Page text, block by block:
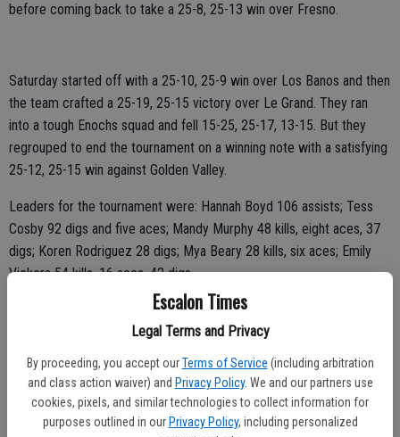
Escalon Times
Legal Terms and Privacy
By proceeding, you accept our Terms of Service (including arbitration
and class action waiver) and Privacy Policy. We and our partners use
cookies, pixels, and similar technologies to collect information for
purposes outlined in our Privacy Policy, including personalized
before coming back to take a 25-8, 25-13 win over Fresno.
Saturday started off with a 25-10, 25-9 win over Los Banos and then
the team crafted a 25-19, 25-15 victory over Le Grand. They ran
into a tough Enochs squad and fell 15-25, 25-17, 13-15. But they
regrouped to end the tournament on a winning note with a satisfying
25-12, 25-15 win against Golden Valley.
Leaders for the tournament were: Hannah Boyd 106 assists; Tess
Cosby 92 digs and five aces; Mandy Murphy 48 kills, eight aces, 37
digs; Koren Rodriguez 28 digs; Mya Beary 28 kills, six aces; Emily
Vickers 54 kills, 16 aces, 42 digs.
“We struggled on Friday, went 1-2, the girls just didn’t have it,”
Williamson said of the slow start. “They bounced back and played
much better Saturday.”
The coach also noted that with a player needing to leave early, she
had to do some more juggling, moving players around on the court.